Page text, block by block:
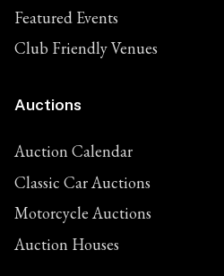
Featured Events
Club Friendly Venues
Auctions
Auction Calendar
Classic Car Auctions
Motorcycle Auctions
Auction Houses